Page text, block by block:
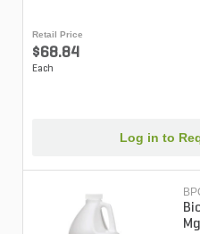
Retail Price
$68.84
Each
Log in to